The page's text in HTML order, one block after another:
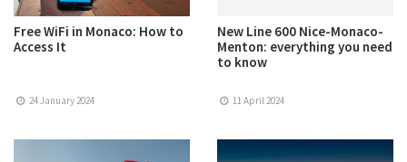
Free WiFi in Monaco: How to
Access It
24 January 2024
New Line 600 Nice-Monaco-
Menton: everything you need
to know
11 April 2024